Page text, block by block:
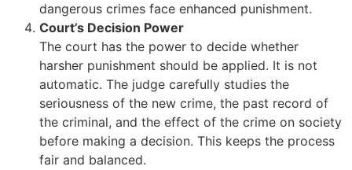
dangerous crimes face enhanced punishment.
Court’s Decision Power
The court has the power to decide whether
harsher punishment should be applied. It is not
automatic. The judge carefully studies the
seriousness of the new crime, the past record of
the criminal, and the effect of the crime on society
before making a decision. This keeps the process
fair and balanced.